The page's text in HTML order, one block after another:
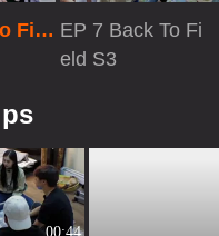
Fiel EP 7 Back To Fi
eld S3
00:44